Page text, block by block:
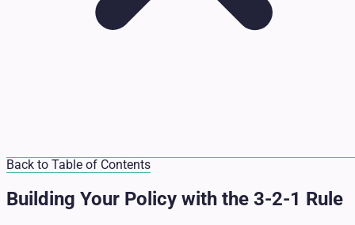
Back to Table of Contents
Building Your Policy with the 3-2-1 Rule